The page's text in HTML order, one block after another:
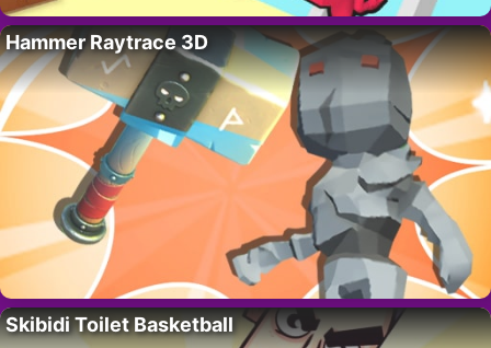
Hammer Raytrace 3D
Skibidi Toilet Basketball